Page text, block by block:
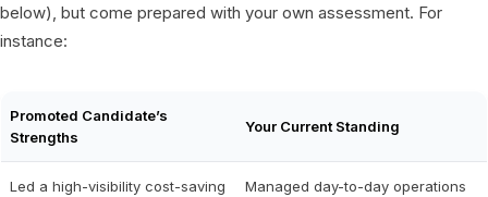
below), but come prepared with your own assessment. For
instance:
Promoted Candidate’s
Strengths
Your Current Standing
Led a high-visibility cost-saving
Managed day-to-day operations